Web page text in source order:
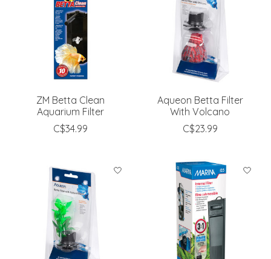
ZM Betta Clean
Aquarium Filter
C$34.99
Aqueon Betta Filter
With Volcano
C$23.99